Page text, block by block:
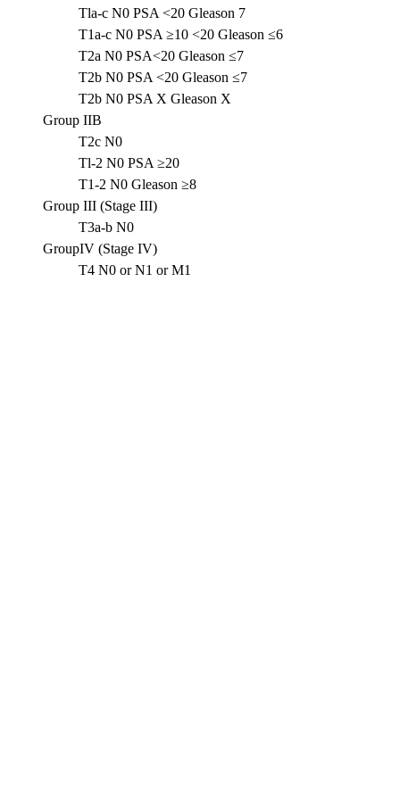
Tla-c N0 PSA <20 Gleason 7
T1a-c N0 PSA ≥10 <20 Gleason ≤6
T2a N0 PSA<20 Gleason ≤7
T2b N0 PSA <20 Gleason ≤7
T2b N0 PSA X Gleason X
Group IIB
T2c N0
Tl-2 N0 PSA ≥20
T1-2 N0 Gleason ≥8
Group III (Stage III)
T3a-b N0
GroupIV (Stage IV)
T4 N0 or N1 or M1